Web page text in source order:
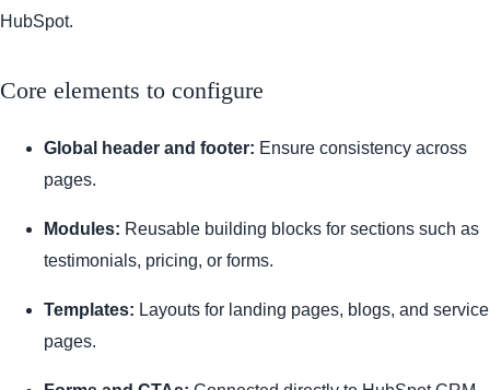
HubSpot.
Core elements to configure
Global header and footer: Ensure consistency across
pages.
Modules: Reusable building blocks for sections such as
testimonials, pricing, or forms.
Templates: Layouts for landing pages, blogs, and service
pages.